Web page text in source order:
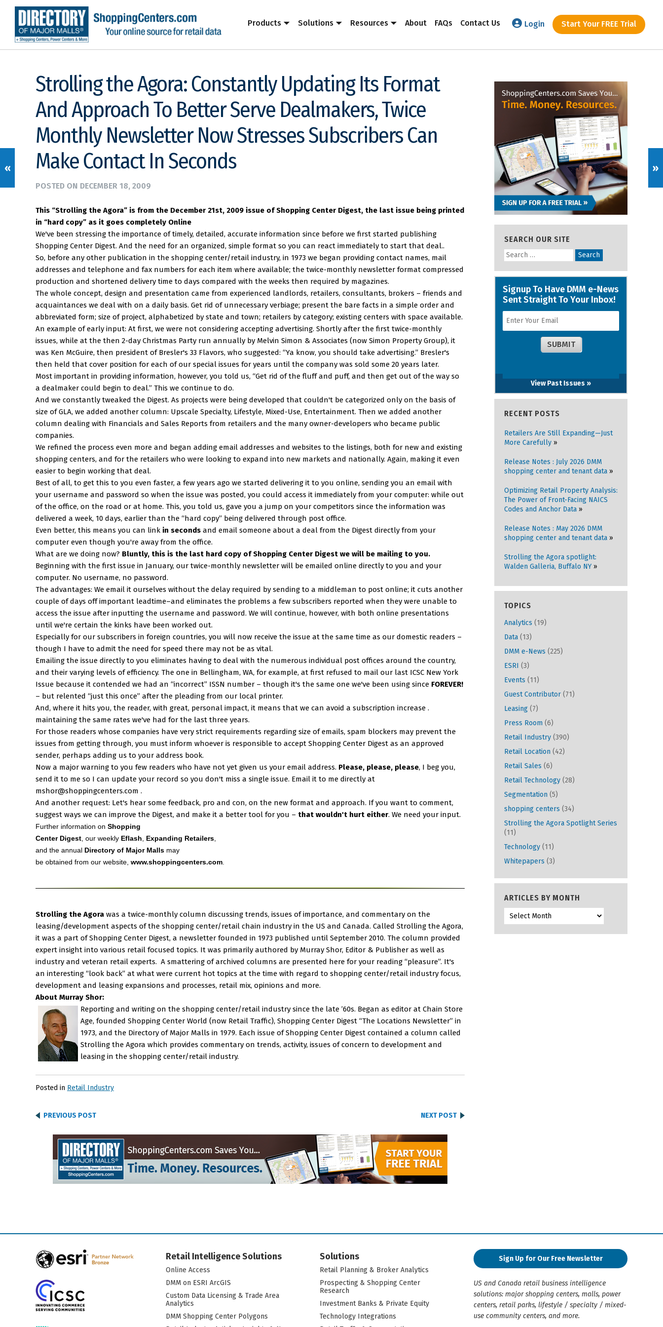
Login Start Your FREE Trial
Products Solutions Resources About FAQs Contact Us
Strolling the Agora: Constantly Updating Its Format
And Approach To Better Serve Dealmakers, Twice
Monthly Newsletter Now Stresses Subscribers Can
Make Contact In Seconds
POSTED ON DECEMBER 18, 2009
This “Strolling the Agora” is from the December 21st, 2009 issue of Shopping Center Digest, the last issue being printed
in “hard copy” as it goes completely Online
We've been stressing the importance of timely, detailed, accurate information since before we first started publishing
Shopping Center Digest. And the need for an organized, simple format so you can react immediately to start that deal..
So, before any other publication in the shopping center/retail industry, in 1973 we began providing contact names, mail
addresses and telephone and fax numbers for each item where available; the twice-monthly newsletter format compressed
production and shortened delivery time to days compared with the weeks then required by magazines.
The whole concept, design and presentation came from experienced landlords, retailers, consultants, brokers – friends and
acquaintances we deal with on a daily basis. Get rid of unnecessary verbiage; present the bare facts in a simple order and
abbreviated form; size of project, alphabetized by state and town; retailers by category; existing centers with space available.
An example of early input: At first, we were not considering accepting advertising. Shortly after the first twice-monthly
issues, while at the then 2-day Christmas Party run annually by Melvin Simon & Associates (now Simon Property Group), it
was Ken McGuire, then president of Bresler's 33 Flavors, who suggested: “Ya know, you should take advertising.” Bresler's
then held that cover position for each of our special issues for years until the company was sold some 20 years later.
Most important in providing information, however, you told us, “Get rid of the fluff and puff, and then get out of the way so
a dealmaker could begin to deal.” This we continue to do.
And we constantly tweaked the Digest. As projects were being developed that couldn't be categorized only on the basis of
size of GLA, we added another column: Upscale Specialty, Lifestyle, Mixed-Use, Entertainment. Then we added another
column dealing with Financials and Sales Reports from retailers and the many owner-developers who became public
companies.
We refined the process even more and began adding email addresses and websites to the listings, both for new and existing
shopping centers, and for the retailers who were looking to expand into new markets and nationally. Again, making it even
easier to begin working that deal.
Best of all, to get this to you even faster, a few years ago we started delivering it to you online, sending you an email with
your username and password so when the issue was posted, you could access it immediately from your computer: while out
of the office, on the road or at home. This, you told us, gave you a jump on your competitors since the information was
delivered a week, 10 days, earlier than the “hard copy” being delivered through post office.
Even better, this means you can link in seconds and email someone about a deal from the Digest directly from your
computer even though you're away from the office.
What are we doing now? Bluntly, this is the last hard copy of Shopping Center Digest we will be mailing to you.
Beginning with the first issue in January, our twice-monthly newsletter will be emailed online directly to you and your
computer. No username, no password.
The advantages: We email it ourselves without the delay required by sending to a middleman to post online; it cuts another
couple of days off important leadtime–and eliminates the problems a few subscribers reported when they were unable to
access the issue after inputting the username and password. We will continue, however, with both online presentations
until we're certain the kinks have been worked out.
Especially for our subscribers in foreign countries, you will now receive the issue at the same time as our domestic readers –
though I have to admit the need for speed there may not be as vital.
Emailing the issue directly to you eliminates having to deal with the numerous individual post offices around the country,
and their varying levels of efficiency. The one in Bellingham, WA, for example, at first refused to mail our last ICSC New York
Issue because it contended we had an “incorrect” ISSN number – though it's the same one we've been using since FOREVER!
– but relented “just this once” after the pleading from our local printer.
And, where it hits you, the reader, with great, personal impact, it means that we can avoid a subscription increase .
maintaining the same rates we've had for the last three years.
For those readers whose companies have very strict requirements regarding size of emails, spam blockers may prevent the
issues from getting through, you must inform whoever is responsible to accept Shopping Center Digest as an approved
sender, perhaps adding us to your address book.
Now a major warning to you few readers who have not yet given us your email address. Please, please, please, I beg you,
send it to me so I can update your record so you don't miss a single issue. Email it to me directly at
mshor@shoppingcenters.com .
And another request: Let's hear some feedback, pro and con, on the new format and approach. If you want to comment,
suggest ways we can improve the Digest, and make it a better tool for you – that wouldn't hurt either. We need your input.
Further information on Shopping
Center Digest , our weekly Eflash Expanding Retailers
and the annual Directory of Major Malls may
be obtained from our website, www.shoppingcenters.com
Strolling the Agora was a twice-monthly column discussing trends, issues of importance, and commentary on the
leasing/development aspects of the shopping center/retail chain industry in the US and Canada. Called Strolling the Agora,
it was a part of Shopping Center Digest, a newsletter founded in 1973 published until September 2010. The column provided
expert insight into various retail focused topics. It was primarily authored by Murray Shor, Editor & Publisher as well as
industry and veteran retail experts. A smattering of archived columns are presented here for your reading “pleasure”. It's
an interesting “look back” at what were current hot topics at the time with regard to shopping center/retail industry focus,
development and leasing expansions and processes, retail mix, opinions and more.
About Murray Shor:
Reporting and writing on the shopping center/retail industry since the late ’60s. Began as editor at Chain Store
Age, founded Shopping Center World (now Retail Traffic), Shopping Center Digest “The Locations Newsletter” in
1973, and the Directory of Major Malls in 1979. Each issue of Shopping Center Digest contained a column called
Strolling the Agora which provides commentary on trends, activity, issues of concern to development and
leasing in the shopping center/retail industry.
Posted in Retail Industry
PREVIOUS POST NEXT POST
SEARCH OUR SITE
View Past Issues »
RECENT POSTS
Retailers Are Still Expanding—Just
More Carefully
Release Notes : July 2026 DMM
shopping center and tenant data
Optimizing Retail Property Analysis:
The Power of Front-Facing NAICS
Codes and Anchor Data
Release Notes : May 2026 DMM
shopping center and tenant data
Strolling the Agora spotlight:
Walden Galleria, Buffalo NY
TOPICS
Analytics (19)
Data (13)
DMM e-News (225)
ESRI (3)
Events (11)
Guest Contributor (71)
Leasing (7)
Press Room (6)
Retail Industry (390)
Retail Location (42)
Retail Sales (6)
Retail Technology (28)
Segmentation (5)
shopping centers (34)
Strolling the Agora Spotlight Series
(11)
Technology (11)
Whitepapers (3)
ARTICLES BY MONTH
« »
Retail Intelligence Solutions
Online Access
DMM on ESRI ArcGIS
Custom Data Licensing & Trade Area
Analytics
DMM Shopping Center Polygons
Solutions
Retail Planning & Broker Analytics
Prospecting & Shopping Center
Research
Investment Banks & Private Equity
Technology Integrations
Sign Up for Our Free Newsletter
US and Canada retail business intelligence
solutions: major shopping centers, malls, power
centers, retail parks, lifestyle / specialty / mixed-
use community centers, and more.